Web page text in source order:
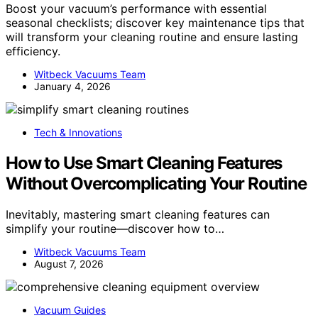
Boost your vacuum’s performance with essential
seasonal checklists; discover key maintenance tips that
will transform your cleaning routine and ensure lasting
efficiency.
Witbeck Vacuums Team
January 4, 2026
Tech & Innovations
How to Use Smart Cleaning Features
Without Overcomplicating Your Routine
Inevitably, mastering smart cleaning features can
simplify your routine—discover how to…
Witbeck Vacuums Team
August 7, 2026
Vacuum Guides